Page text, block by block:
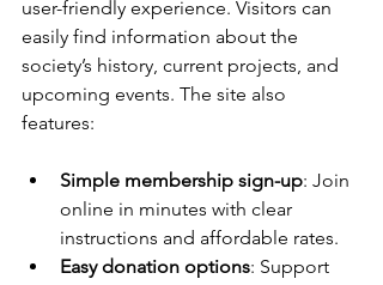
user-friendly experience. Visitors can
easily find information about the
society’s history, current projects, and
upcoming events. The site also
features:
Simple membership sign-up: Join
online in minutes with clear
instructions and affordable rates.
Easy donation options: Support